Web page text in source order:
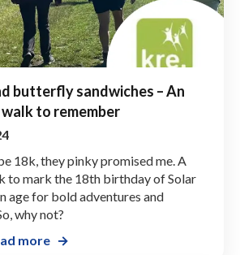
butterfly sandwiches – An
to remember
18k, they pinky promised me. A
to mark the 18th birthday of Solar
age for bold adventures and
why not?
more